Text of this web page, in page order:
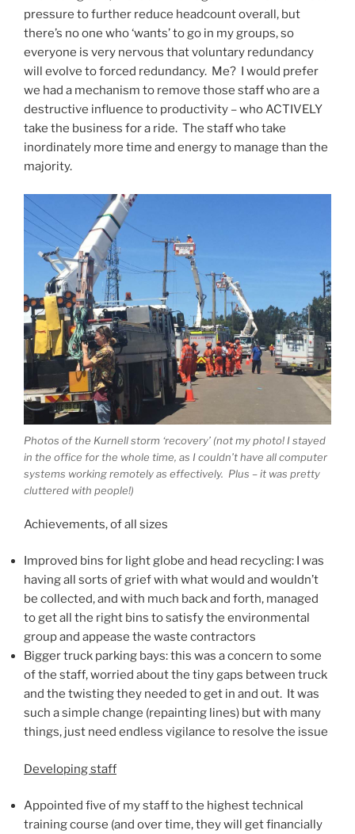
pressure to further reduce headcount overall, but
there’s no one who ‘wants’ to go in my groups, so
everyone is very nervous that voluntary redundancy
will evolve to forced redundancy. Me? I would prefer
we had a mechanism to remove those staff who are a
destructive influence to productivity – who ACTIVELY
take the business for a ride. The staff who take
inordinately more time and energy to manage than the
majority.
Photos of the Kurnell storm ‘recovery’ (not my photo! I stayed
in the office for the whole time, as I couldn’t have all computer
systems working remotely as effectively. Plus – it was pretty
cluttered with people!)
Achievements, of all sizes
Improved bins for light globe and head recycling: I was
having all sorts of grief with what would and wouldn’t
be collected, and with much back and forth, managed
to get all the right bins to satisfy the environmental
group and appease the waste contractors
Bigger truck parking bays: this was a concern to some
of the staff, worried about the tiny gaps between truck
and the twisting they needed to get in and out. It was
such a simple change (repainting lines) but with many
things, just need endless vigilance to resolve the issue
Developing staff
Appointed five of my staff to the highest technical
training course (and over time, they will get financially